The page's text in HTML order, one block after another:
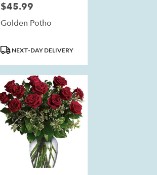
Price:
$45.99
Golden Potho
Product
NEXT-DAY DELIVERY